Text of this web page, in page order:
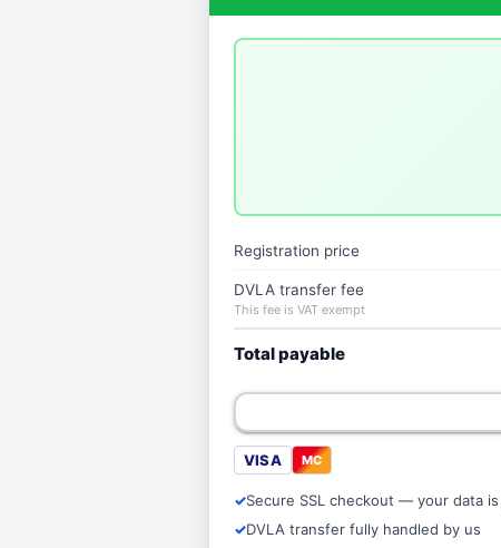
Registration price
DVLA transfer fee
This fee is VAT exempt
Total payable
VISA MC
Secure SSL checkout — your data
DVLA transfer fully handled by us